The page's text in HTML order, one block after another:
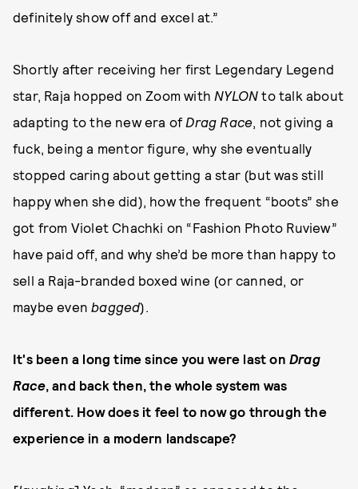
definitely show off and excel at.”
Shortly after receiving her first Legendary Legend
star, Raja hopped on Zoom with NYLON to talk about
adapting to the new era of Drag Race, not giving a
fuck, being a mentor figure, why she eventually
stopped caring about getting a star (but was still
happy when she did), how the frequent “boots” she
got from Violet Chachki on “Fashion Photo Ruview”
have paid off, and why she’d be more than happy to
sell a Raja-branded boxed wine (or canned, or
maybe evenbagged).
It's been a long time since you were last on Drag
Race, and back then, the whole system was
different. How does it feel to now go through the
experience in a modern landscape?